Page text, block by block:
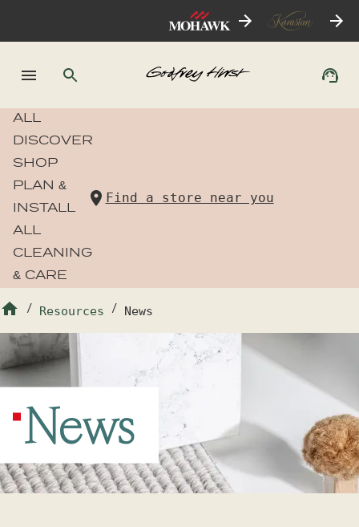
ALL
DISCOVER
SHOP
PLAN &
INSTALL
ALL
CLEANING
& CARE
Find a store near you
/ Resources / News
News